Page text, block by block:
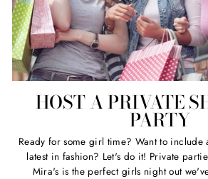
HOST A PRIVATE
PARTY
Ready for some girl time? Want to
latest in fashion? Let's do it! Private
Mira's is the perfect girls night out